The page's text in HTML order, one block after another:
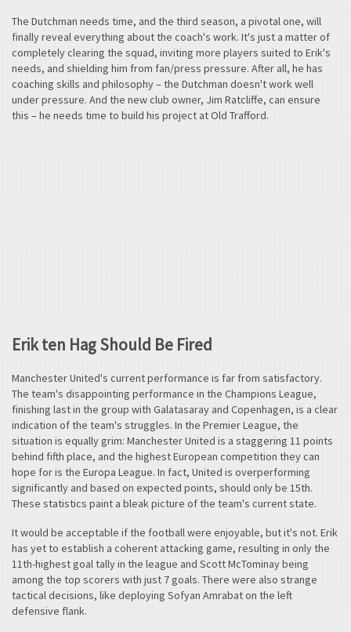
The Dutchman needs time, and the third season, a pivotal one, will
finally reveal everything about the coach's work. It's just a matter of
completely clearing the squad, inviting more players suited to Erik's
needs, and shielding him from fan/press pressure. After all, he has
coaching skills and philosophy – the Dutchman doesn't work well
under pressure. And the new club owner, Jim Ratcliffe, can ensure
this – he needs time to build his project at Old Trafford.
Erik ten Hag Should Be Fired
Manchester United's current performance is far from satisfactory.
The team's disappointing performance in the Champions League,
finishing last in the group with Galatasaray and Copenhagen, is a clear
indication of the team's struggles. In the Premier League, the
situation is equally grim: Manchester United is a staggering 11 points
behind fifth place, and the highest European competition they can
hope for is the Europa League. In fact, United is overperforming
significantly and based on expected points, should only be 15th.
These statistics paint a bleak picture of the team's current state.
It would be acceptable if the football were enjoyable, but it's not. Erik
has yet to establish a coherent attacking game, resulting in only the
11th-highest goal tally in the league and Scott McTominay being
among the top scorers with just 7 goals. There were also strange
tactical decisions, like deploying Sofyan Amrabat on the left
defensive flank.